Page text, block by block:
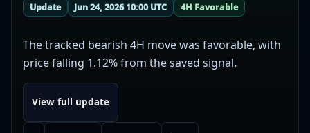
Update Jun 24, 2026 10:00 UTC 4H Favorable
The tracked bearish 4H move was favorable, with
price falling 1.12% from the saved signal.
View full update